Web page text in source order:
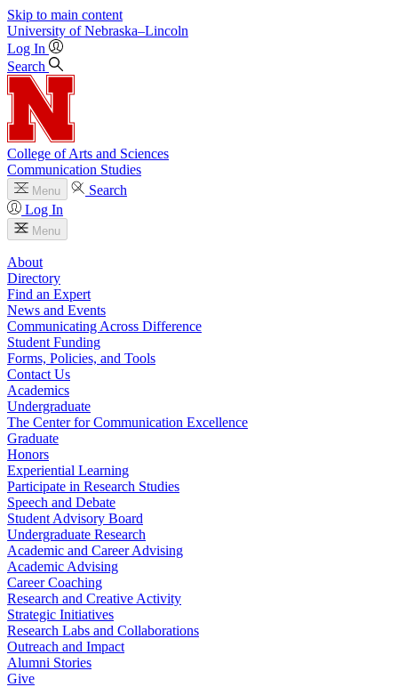
Skip to main content
University of Nebraska–Lincoln
Log In
Search
College of Arts and Sciences
Communication Studies
Menu
Search
Log In
Menu
About
Directory
Find an Expert
News and Events
Communicating Across Difference
Student Funding
Forms, Policies, and Tools
Contact Us
Academics
Undergraduate
The Center for Communication Excellence
Graduate
Honors
Experiential Learning
Participate in Research Studies
Speech and Debate
Student Advisory Board
Undergraduate Research
Academic and Career Advising
Academic Advising
Career Coaching
Research and Creative Activity
Strategic Initiatives
Research Labs and Collaborations
Outreach and Impact
Alumni Stories
Give